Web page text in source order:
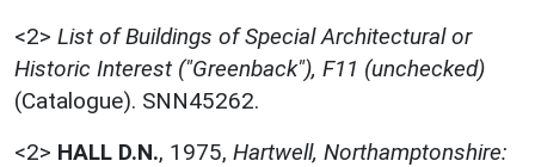
<2> List of Buildings of Special Architectural or
Historic Interest ("Greenback"), F11 (unchecked)
(Catalogue). SNN45262.
<2> HALL D.N., 1975, Hartwell, Northamptonshire: